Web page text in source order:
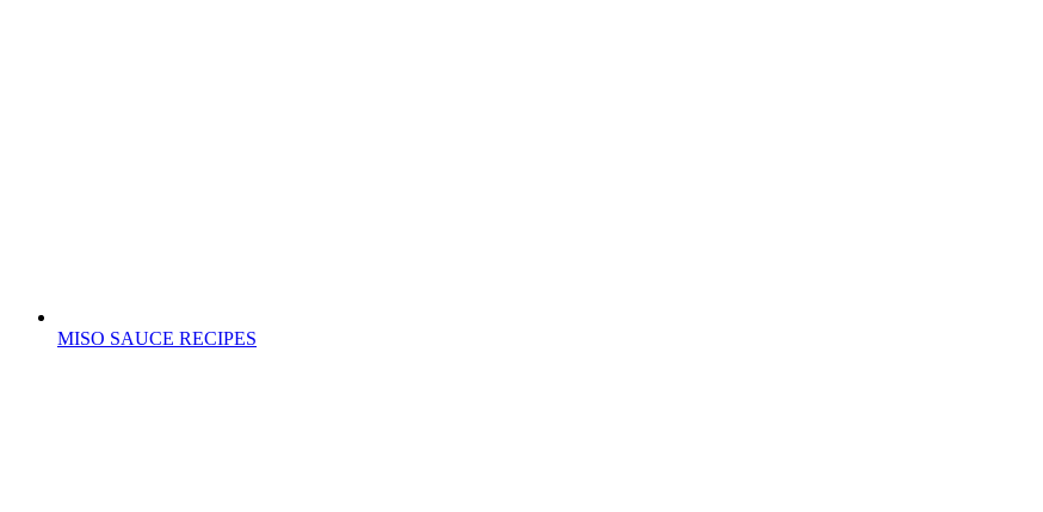
MISO SAUCE RECIPES